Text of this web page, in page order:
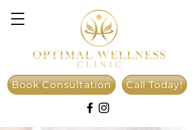
Book Consultation Call Today!